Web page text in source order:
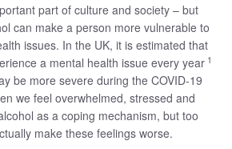
part of culture and society – but
can make a person more vulnerable to
issues. In the UK, it is estimated that
a mental health issue every year1
be more severe during the COVID-19
we feel overwhelmed, stressed and
as a coping mechanism, but too
make these feelings worse.